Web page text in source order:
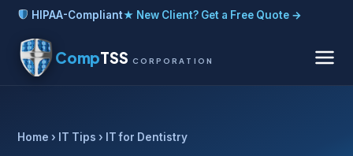
HIPAA-Compliant★ New Client? Get a Free Quote →
CompTSS CORPORATION
Home › IT Tips › IT for Dentistry